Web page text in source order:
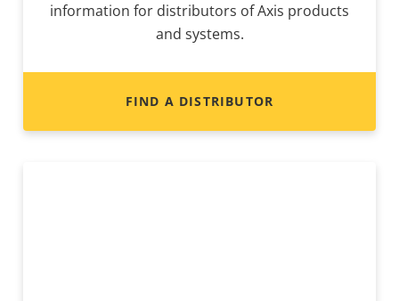
information for distributors of Axis products
and systems.
FIND A DISTRIBUTOR